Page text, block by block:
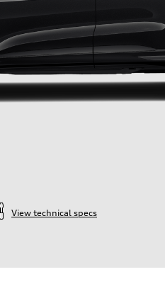
View technical specs